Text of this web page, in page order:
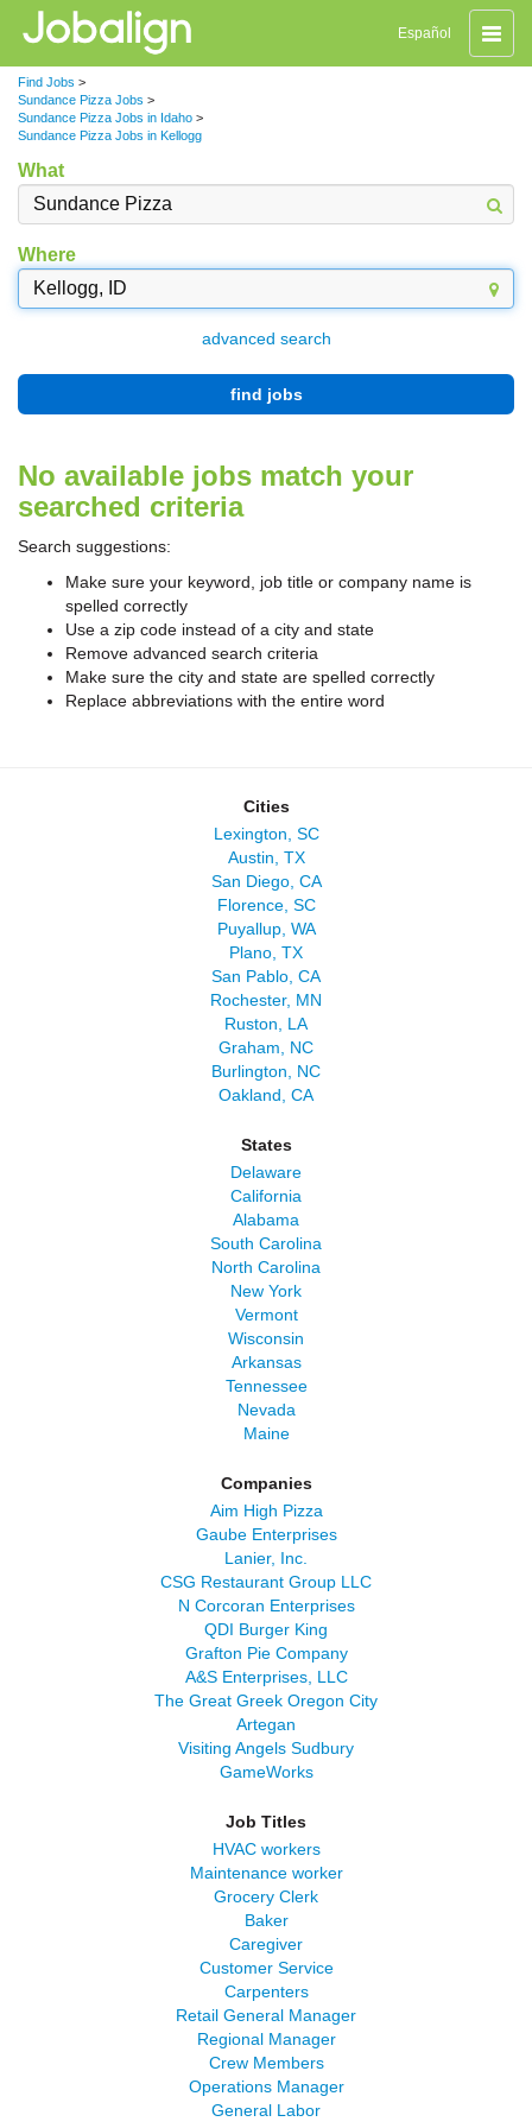
Toggle
Español
Find Jobs >
Sundance Pizza Jobs >
Sundance Pizza Jobs in Idaho >
Sundance Pizza Jobs in Kellogg
What
Where
advanced search
find jobs
No available jobs match your
searched criteria
Search suggestions:
Make sure your keyword, job title or company name is
spelled correctly
Use a zip code instead of a city and state
Remove advanced search criteria
Make sure the city and state are spelled correctly
Replace abbreviations with the entire word
Cities
Lexington, SC
Austin, TX
San Diego, CA
Florence, SC
Puyallup, WA
Plano, TX
San Pablo, CA
Rochester, MN
Ruston, LA
Graham, NC
Burlington, NC
Oakland, CA
States
Delaware
California
Alabama
South Carolina
North Carolina
New York
Vermont
Wisconsin
Arkansas
Tennessee
Nevada
Maine
Companies
Aim High Pizza
Gaube Enterprises
Lanier, Inc.
CSG Restaurant Group LLC
N Corcoran Enterprises
QDI Burger King
Grafton Pie Company
A&S Enterprises, LLC
The Great Greek Oregon City
Artegan
Visiting Angels Sudbury
GameWorks
Job Titles
HVAC workers
Maintenance worker
Grocery Clerk
Baker
Caregiver
Customer Service
Carpenters
Retail General Manager
Regional Manager
Crew Members
Operations Manager
General Labor